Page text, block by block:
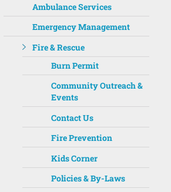
Ambulance Services
Emergency Management
Fire & Rescue
Burn Permit
Community Outreach &
Events
Contact Us
Fire Prevention
Kids Corner
Policies & By-Laws